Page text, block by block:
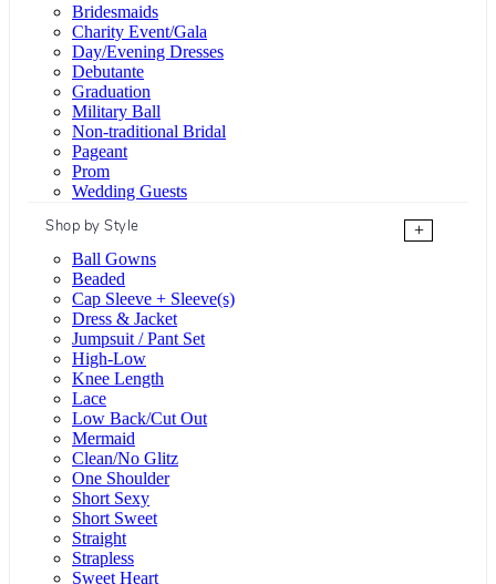
Bridesmaids
Charity Event/Gala
Day/Evening Dresses
Debutante
Graduation
Military Ball
Non-traditional Bridal
Pageant
Prom
Wedding Guests
Shop by Style
+
Ball Gowns
Beaded
Cap Sleeve + Sleeve(s)
Dress & Jacket
Jumpsuit / Pant Set
High-Low
Knee Length
Lace
Low Back/Cut Out
Mermaid
Clean/No Glitz
One Shoulder
Short Sexy
Short Sweet
Straight
Strapless
Sweet Heart